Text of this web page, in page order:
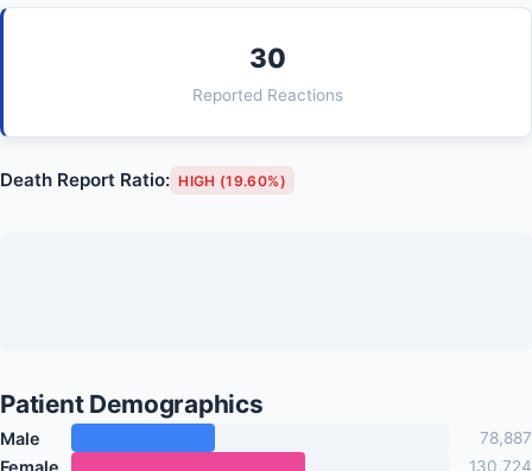
30
Reported Reactions
Death Report Ratio: HIGH (19.60%)
Patient Demographics
Male 78,887
Female 130,724